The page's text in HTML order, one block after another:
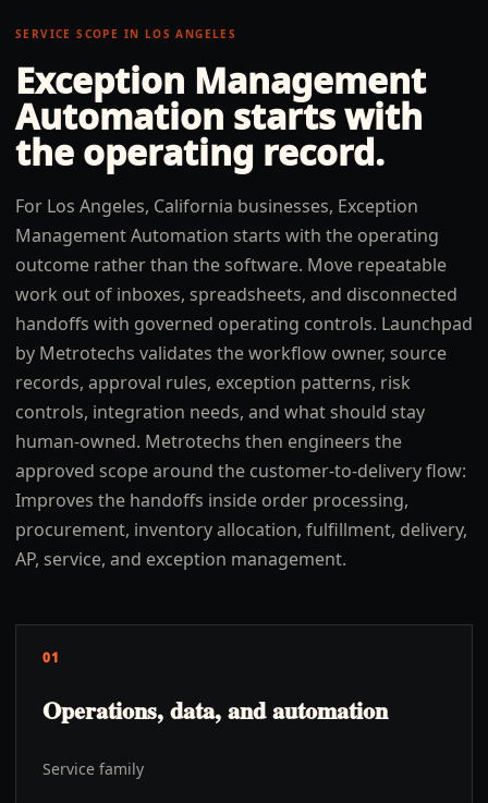
SERVICE SCOPE IN LOS ANGELES
Exception Management
Automation starts with
the operating record.
For Los Angeles, California businesses, Exception
Management Automation starts with the operating
outcome rather than the software. Move repeatable
work out of inboxes, spreadsheets, and disconnected
handoffs with governed operating controls. Launchpad
by Metrotechs validates the workflow owner, source
records, approval rules, exception patterns, risk
controls, integration needs, and what should stay
human-owned. Metrotechs then engineers the
approved scope around the customer-to-delivery flow:
Improves the handoffs inside order processing,
procurement, inventory allocation, fulfillment, delivery,
AP, service, and exception management.
01
Operations, data, and automation
Service family